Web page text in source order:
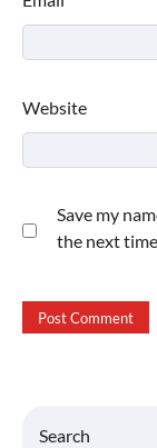
Website
Save my
the next
Search